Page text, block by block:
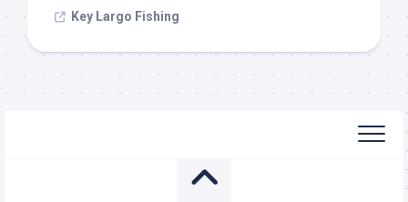
Key Largo Fishing